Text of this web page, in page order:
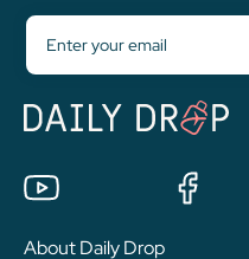
About Daily Drop